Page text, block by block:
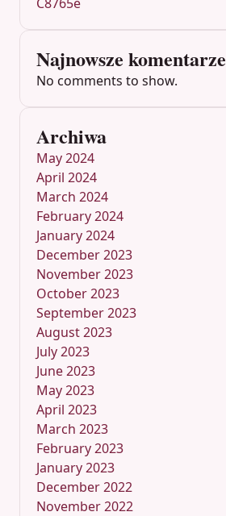
Najnowsze komentarze
No comments to show.
Archiwa
May 2024
April 2024
March 2024
February 2024
January 2024
December 2023
November 2023
October 2023
September 2023
August 2023
July 2023
June 2023
May 2023
April 2023
March 2023
February 2023
January 2023
December 2022
November 2022